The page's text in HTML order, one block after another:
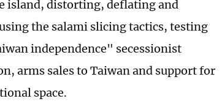
island, distorting, deflating and
the salami slicing tactics, testing
independence" secessionist
arms sales to Taiwan and support for
space.